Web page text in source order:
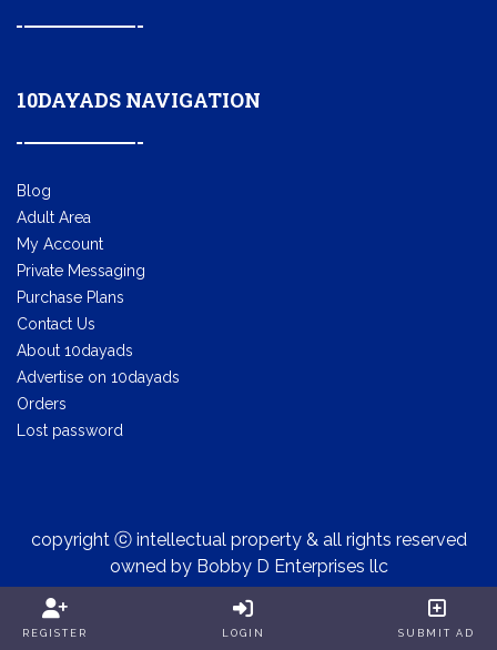
REGISTER LOGIN SUBMIT AD
10DAYADS NAVIGATION
Blog
Adult Area
My Account
Private Messaging
Purchase Plans
Contact Us
About 10dayads
Advertise on 10dayads
Orders
Lost password
copyright ⓒ intellectual property & all rights reserved
owned by Bobby D Enterprises llc